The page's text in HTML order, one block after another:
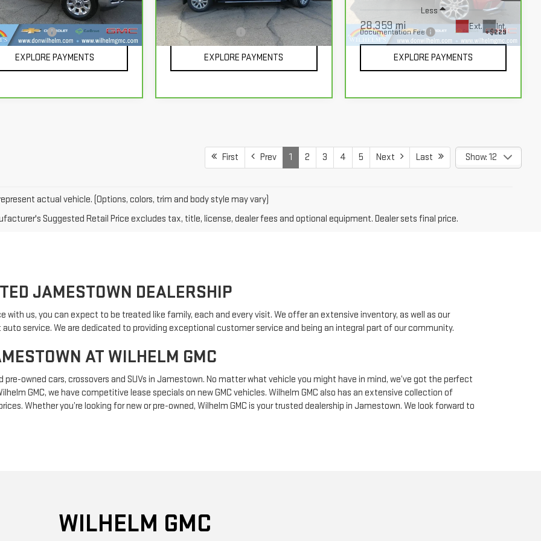
mi Ext. Int.
Less
Fee +$229
EXPLORE PAYMENTS
Model:CK10543
66,531 mi Ext. Int.
Less
Documentation Fee +$229
EXPLORE PAYMENTS
28,359 mi Ext. Int.
Less
Documentation Fee +$229
EXPLORE PAYMENTS
First Prev 1 2 3 4 5 Next Last Show: 12
actual vehicle. (Options, colors, trim and body style may vary)
Suggested Retail Price excludes tax, title, license, dealer fees and optional equipment. Dealer sets final price.
JAMESTOWN DEALERSHIP
with us, you can expect to be treated like family, each and every visit. We offer an extensive inventory, as well as our
service. We are dedicated to providing exceptional customer service and being an integral part of our community.
AT WILHELM GMC
pre-owned cars, crossovers and SUVs in Jamestown. No matter what vehicle you might have in mind, we’ve got the perfect
GMC, we have competitive lease specials on new GMC vehicles. Wilhelm GMC also has an extensive collection of
Whether you’re looking for new or pre-owned, Wilhelm GMC is your trusted dealership in Jamestown. We look forward to
WILHELM GMC